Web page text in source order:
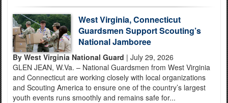
West Virginia, Connecticut
Guardsmen Support Scouting’s
National Jamboree
By West Virginia National Guard | July 29, 2026
GLEN JEAN, W.Va. – National Guardsmen from West Virginia
and Connecticut are working closely with local organizations
and Scouting America to ensure one of the country’s largest
youth events runs smoothly and remains safe for...